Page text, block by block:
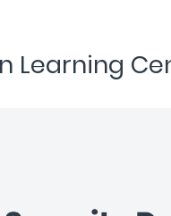
Learning